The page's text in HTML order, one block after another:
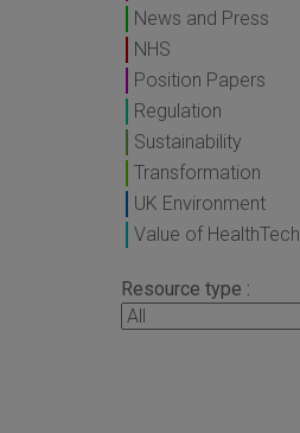
News and Press
NHS
Position Papers
Regulation
Sustainability
Transformation
UK Environment
Value of HealthTech
Resource type :